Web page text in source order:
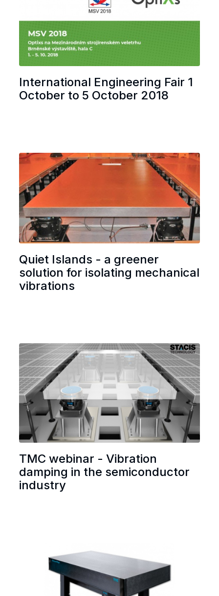
International Engineering Fair 1
October to 5 October 2018
Quiet Islands - a greener
solution for isolating mechanical
vibrations
TMC webinar - Vibration
damping in the semiconductor
industry